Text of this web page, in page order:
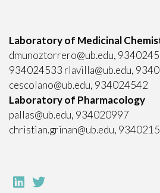
Laboratory of Medicinal
dmunoztorrero@ub.edu,
934024533 rlavilla@ub.edu,
cescolano@ub.edu, 934024542
Laboratory of Pharmacology
pallas@ub.edu, 934020997
christian.grinan@ub.edu,